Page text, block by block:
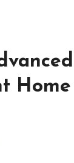
Home